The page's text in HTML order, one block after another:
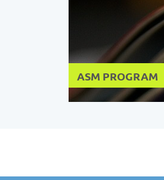
ASM PROGRAM